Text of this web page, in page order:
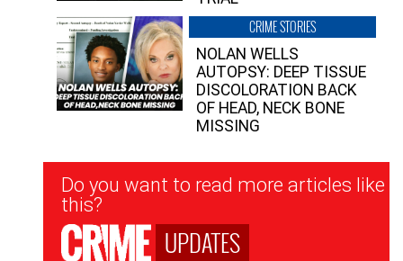
CRIME STORIES
NOLAN WELLS
AUTOPSY: DEEP TISSUE
DISCOLORATION BACK
OF HEAD, NECK BONE
MISSING
Newsletter
Signup
Do you want to read more articles like
this?
UPDATES